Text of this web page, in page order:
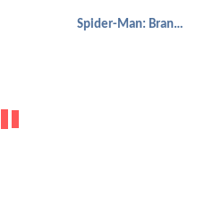
Spider-Man: Brand New Day